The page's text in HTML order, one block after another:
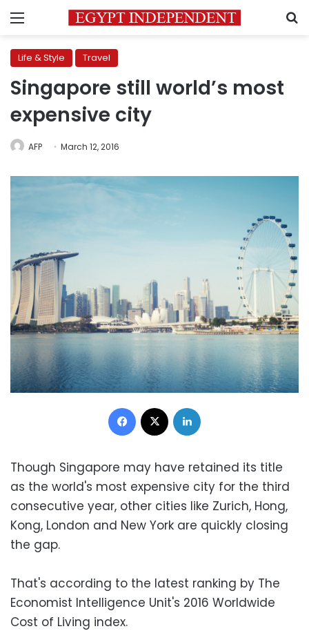
Menu
Life & Style Travel
Singapore still world’s most
expensive city
AFP March 12, 2016
Facebook
Though Singapore may have retained its title
as the world's most expensive city for the third
consecutive year, other cities like Zurich, Hong,
Kong, London and New York are quickly closing
the gap.
That's according to the latest ranking by The
Economist Intelligence Unit's 2016 Worldwide
Cost of Living index.